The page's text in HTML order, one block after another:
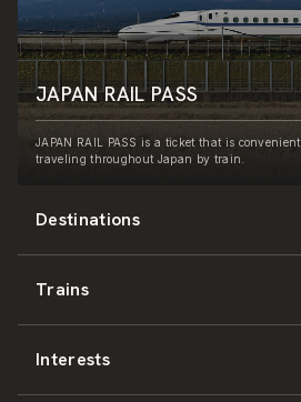
Destinations
Hokkaido
East Japan
Trains
JR-HOKKAIDO
Interests
JAPAN RAIL PASS
JAPAN RAIL PASS is a ticket that is
traveling throughout Japan by train.